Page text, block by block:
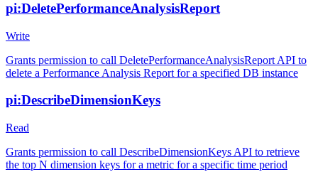
pi:DeletePerformanceAnalysisReport
Write
Grants permission to call DeletePerformanceAnalysisReport API to
delete a Performance Analysis Report for a specified DB instance
pi:DescribeDimensionKeys
Read
Grants permission to call DescribeDimensionKeys API to retrieve
the top N dimension keys for a metric for a specific time period